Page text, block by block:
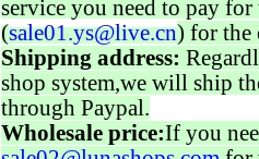
service you need to pay for
(sale01.ys@live.cn) for the
Shipping address:
shop system,we will ship
through Paypal.
Wholesale price:If you